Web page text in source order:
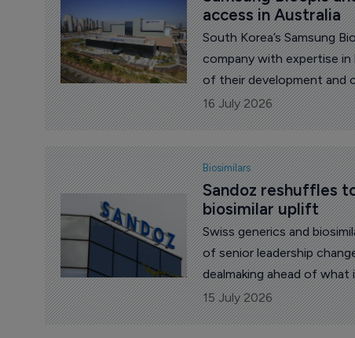
access in Australia
South Korea’s Samsung
company with expertise in
of their development and
biosimilar in Australia by
16 July 2026
Biosimilars
Sandoz reshuffles
biosimilar uplift
Swiss generics and
of senior leadership
dealmaking ahead of
patent expiries.
15 July 2026